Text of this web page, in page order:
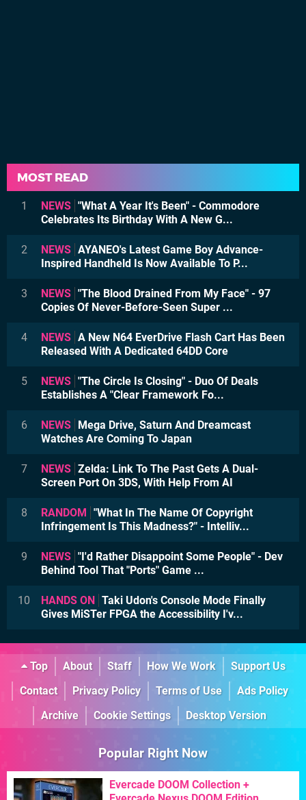
MOST READ
1 NEWS "What A Year It's Been" - Commodore
Celebrates Its Birthday With A New G...
2 NEWS AYANEO's Latest Game Boy Advance-
Inspired Handheld Is Now Available To P...
3 NEWS "The Blood Drained From My Face" - 97
Copies Of Never-Before-Seen Super ...
4 NEWS A New N64 EverDrive Flash Cart Has Been
Released With A Dedicated 64DD Core
5 NEWS "The Circle Is Closing" - Duo Of Deals
Establishes A "Clear Framework Fo...
6 NEWS
Mega Drive, Saturn And Dreamcast
Watches Are Coming To Japan
7 NEWS Zelda: Link To The Past Gets A Dual-
Screen Port On 3DS, With Help From AI
8 RANDOM
"What In The Name Of Copyright
Infringement Is This Madness?" - Intelliv...
9 NEWS "I'd Rather Disappoint Some People" - Dev
Behind Tool That "Ports" Game ...
10 HANDS ON
Taki Udon's Console Mode Finally
Gives MiSTer FPGA the Accessibility I'v...
Top About Staff How We Work
Support Us
Contact
Privacy Policy Terms of Use
Ads Policy
Archive
Cookie Settings Desktop Version
Popular Right Now
Evercade DOOM Collection +